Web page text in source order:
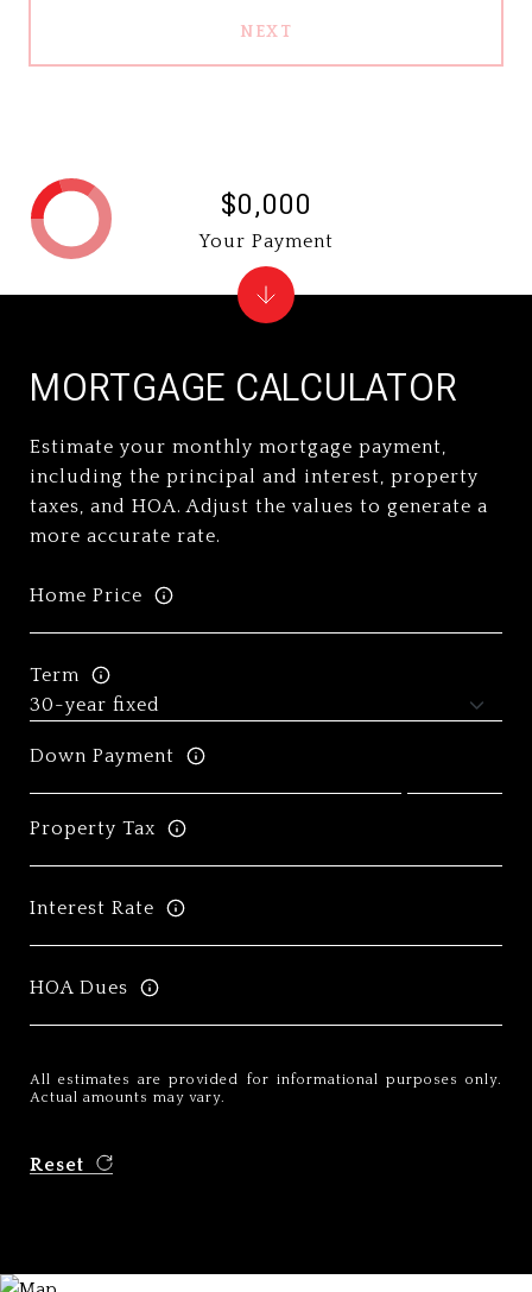
NEXT
MORTGAGE CALCULATOR
Estimate your monthly mortgage payment,
including the principal and interest, property
taxes, and HOA. Adjust the values to generate a
more accurate rate.
Home Price
Term
Down Payment
Property Tax
Interest Rate
HOA Dues
All estimates are provided for informational purposes only.
Actual amounts may vary.
Reset
$0,000
Your Payment